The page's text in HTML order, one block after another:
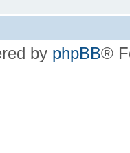
by phpBB®